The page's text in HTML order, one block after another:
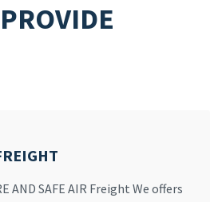
AND SAFE AIR Freight We offers